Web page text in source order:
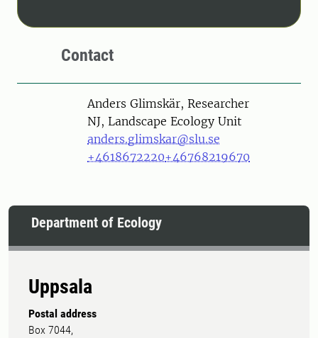
Contact
PersonAnders Glimskär, Researcher
NJ, Landscape Ecology Unit
anders.glimskar@slu.se
+4618672220+46768219670
Department of Ecology
Uppsala
Postal address
Box 7044,